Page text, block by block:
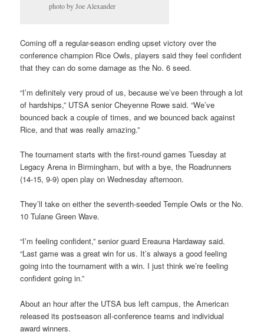
photo by Joe Alexander
Coming off a regular-season ending upset victory over the
conference champion Rice Owls, players said they feel confident
that they can do some damage as the No. 6 seed.
“I’m definitely very proud of us, because we’ve been through a lot
of hardships,” UTSA senior Cheyenne Rowe said. “We’ve
bounced back a couple of times, and we bounced back against
Rice, and that was really amazing.”
The tournament starts with the first-round games Tuesday at
Legacy Arena in Birmingham, but with a bye, the Roadrunners
(14-15, 9-9) open play on Wednesday afternoon.
They’ll take on either the seventh-seeded Temple Owls or the No.
10 Tulane Green Wave.
“I’m feeling confident,” senior guard Ereauna Hardaway said.
“Last game was a great win for us. It’s always a good feeling
going into the tournament with a win. I just think we’re feeling
confident going in.”
About an hour after the UTSA bus left campus, the American
released its postseason all-conference teams and individual
award winners.